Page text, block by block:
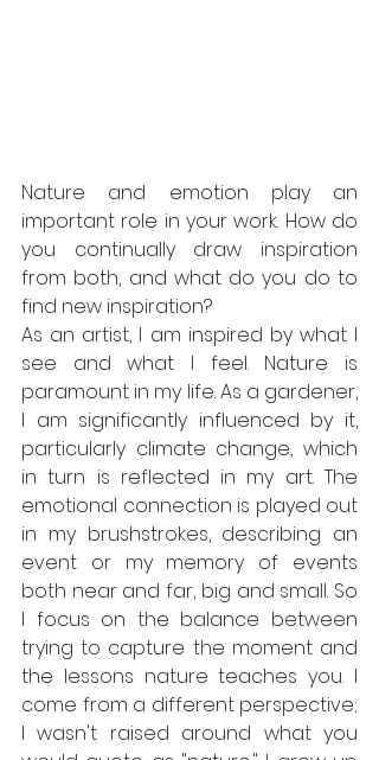
Nature and emotion play an
important role in your work. How do
you continually draw inspiration
from both, and what do you do to
find new inspiration?
As an artist, I am inspired by what I
see and what I feel. Nature is
paramount in my life. As a gardener,
I am significantly influenced by it,
particularly climate change, which
in turn is reflected in my art. The
emotional connection is played out
in my brushstrokes, describing an
event or my memory of events
both near and far, big and small. So
I focus on the balance between
trying to capture the moment and
the lessons nature teaches you. I
come from a different perspective;
I wasn't raised around what you